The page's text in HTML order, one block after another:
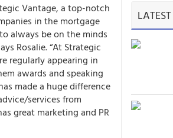
Vantage, a top-notch
in the mortgage
always be on the minds
Rosalie. “At Strategic
regularly appearing in
awards and speaking
made a huge difference
services from
great marketing and PR
LATEST